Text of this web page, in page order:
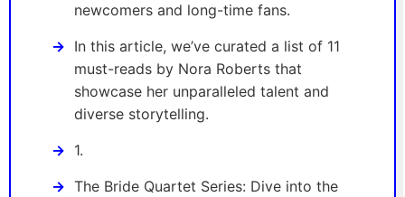
newcomers and long-time fans.
In this article, we’ve curated a list of 11
must-reads by Nora Roberts that
showcase her unparalleled talent and
diverse storytelling.
1.
The Bride Quartet Series: Dive into the